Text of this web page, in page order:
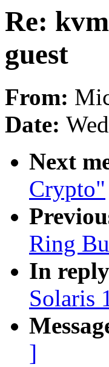
Re:
guest
From:
Date:
Next
Crypto"
Ring
In
Solaris
]